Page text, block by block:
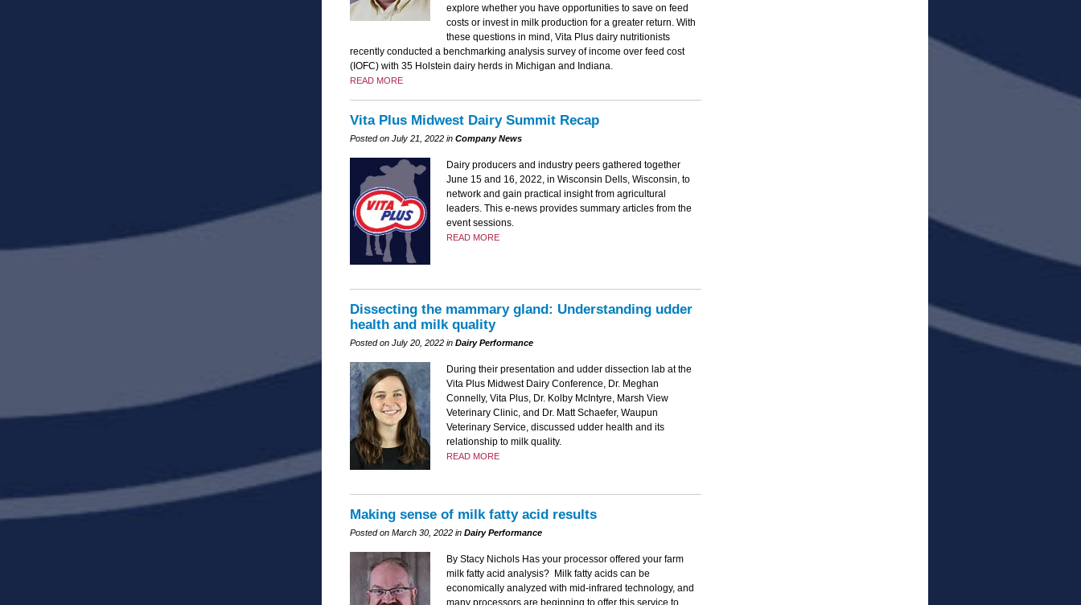
explore whether you have opportunities to save on feed
costs or invest in milk production for a greater return. With
these questions in mind, Vita Plus dairy nutritionists
recently conducted a benchmarking analysis survey of income over feed cost
(IOFC) with 35 Holstein dairy herds in Michigan and Indiana.
READ MORE
Vita Plus Midwest Dairy Summit Recap
Posted on July 21, 2022 in Company News
Dairy producers and industry peers gathered together
June 15 and 16, 2022, in Wisconsin Dells, Wisconsin, to
network and gain practical insight from agricultural
leaders. This e-news provides summary articles from the
event sessions.
READ MORE
Dissecting the mammary gland: Understanding udder
health and milk quality
Posted on July 20, 2022 in Dairy Performance
During their presentation and udder dissection lab at the
Vita Plus Midwest Dairy Conference, Dr. Meghan
Connelly, Vita Plus, Dr. Kolby McIntyre, Marsh View
Veterinary Clinic, and Dr. Matt Schaefer, Waupun
Veterinary Service, discussed udder health and its
relationship to milk quality.
READ MORE
Making sense of milk fatty acid results
Posted on March 30, 2022 in Dairy Performance
By Stacy Nichols Has your processor offered your farm
milk fatty acid analysis? Milk fatty acids can be
economically analyzed with mid-infrared technology, and
many processors are beginning to offer this service to